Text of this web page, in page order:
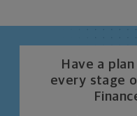
Have a
every stage